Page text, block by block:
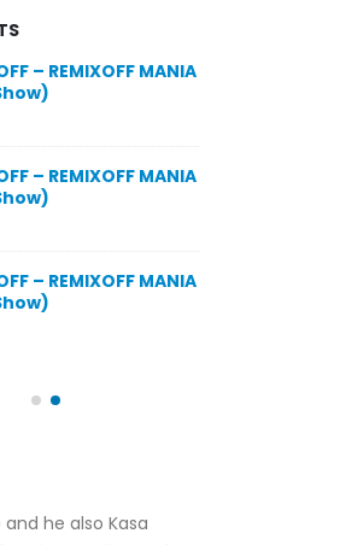
– REMIXOFF MANIA
– REMIXOFF MANIA
– REMIXOFF MANIA
he also Kasa